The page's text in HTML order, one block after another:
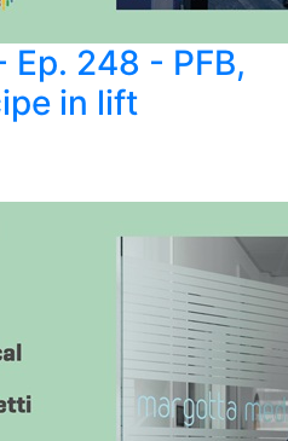
Ep. 248 - PFB,
in lift